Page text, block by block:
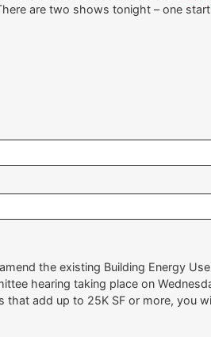
are two shows tonight – one
the existing Building Energy
hearing taking place on
that add up to 25K SF or more, you